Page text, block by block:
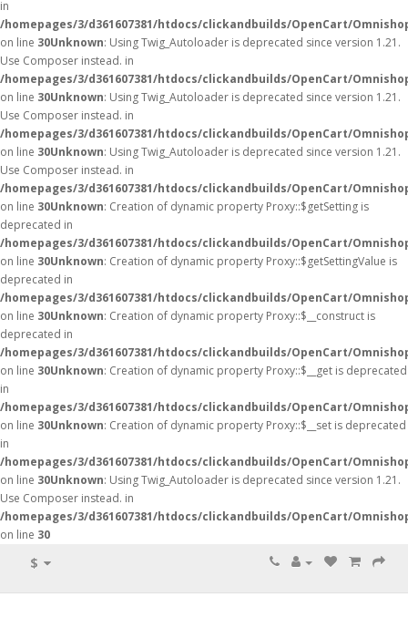
in
/homepages/3/d361607381/htdocs/clickandbuilds/OpenCart/
on line 30Unknown: Using Twig_Autoloader is deprecated since version 1.21.
Use Composer instead. in
/homepages/3/d361607381/htdocs/clickandbuilds/OpenCart/
on line 30Unknown: Using Twig_Autoloader is deprecated since version 1.21.
Use Composer instead. in
/homepages/3/d361607381/htdocs/clickandbuilds/OpenCart/
on line 30Unknown: Using Twig_Autoloader is deprecated since version 1.21.
Use Composer instead. in
/homepages/3/d361607381/htdocs/clickandbuilds/OpenCart/
on line 30Unknown: Creation of dynamic property Proxy::$getSetting is
deprecated in
/homepages/3/d361607381/htdocs/clickandbuilds/OpenCart/
on line 30Unknown: Creation of dynamic property Proxy::$getSettingValue is
deprecated in
/homepages/3/d361607381/htdocs/clickandbuilds/OpenCart/
on line 30Unknown: Creation of dynamic property Proxy::$__construct is
deprecated in
/homepages/3/d361607381/htdocs/clickandbuilds/OpenCart/
on line 30Unknown: Creation of dynamic property Proxy::$__get is deprecated
in
/homepages/3/d361607381/htdocs/clickandbuilds/OpenCart/
on line 30Unknown: Creation of dynamic property Proxy::$__set is deprecated
in
/homepages/3/d361607381/htdocs/clickandbuilds/OpenCart/
on line 30Unknown: Using Twig_Autoloader is deprecated since version 1.21.
Use Composer instead. in
/homepages/3/d361607381/htdocs/clickandbuilds/OpenCart/
on line 30
$